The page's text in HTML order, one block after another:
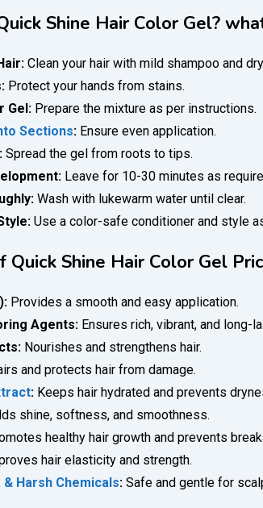
Shine Hair Color Gel?
Clean your hair with mild shampoo and
Protect your hands from stains.
Gel: Prepare the mixture as per instructions.
Sections: Ensure even application.
Spread the gel from roots to tips.
Leave for 10-30 minutes as
Wash with lukewarm water until clear.
Use a color-safe conditioner and style
Quick Shine Hair Color Gel
Provides a smooth and easy application.
Agents: Ensures rich, vibrant, and long-
Nourishes and strengthens hair.
and protects hair from damage.
: Keeps hair hydrated and prevents
shine, softness, and smoothness.
healthy hair growth and prevents
hair elasticity and strength.
& Harsh Chemicals: Safe and gentle for